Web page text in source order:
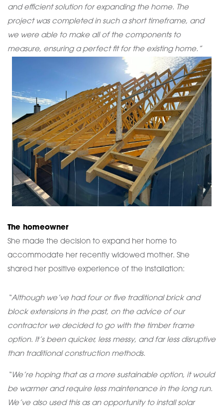
and efficient solution for expanding the home. The
project was completed in such a short timeframe, and
we were able to make all of the components to
measure, ensuring a perfect fit for the existing home.”
The homeowner
She made the decision to expand her home to
accommodate her recently widowed mother. She
shared her positive experience of the installation:
“Although we’ve had four or five traditional brick and
block extensions in the past, on the advice of our
contractor we decided to go with the timber frame
option. It’s been quicker, less messy, and far less disruptive
than traditional construction methods.
“We’re hoping that as a more sustainable option, it would
be warmer and require less maintenance in the long run.
We’ve also used this as an opportunity to install solar